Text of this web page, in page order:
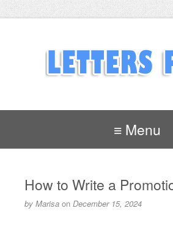
≡ Menu
How to Write a
by Marisa on December 15, 2024